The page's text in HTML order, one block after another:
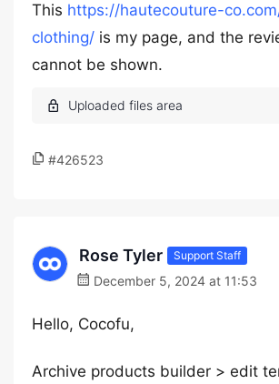
This https://hautecouture-
clothing/ is my page, and the
cannot be shown.
#426523
Rose Tyler Support Staff
December 5, 2024 at 11:53
Hello, Cocofu,
Archive products builder > edit